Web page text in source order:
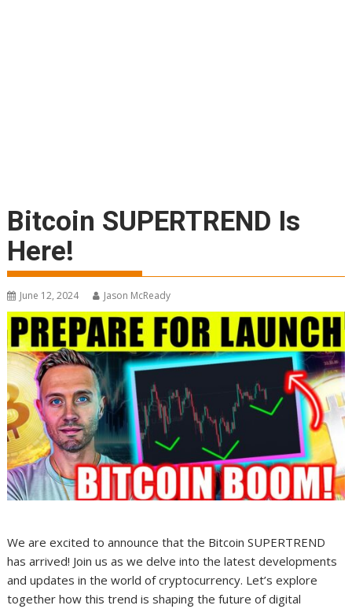
Bitcoin SUPERTREND Is
Here!
June 12, 2024 Jason McReady
We are excited to announce that the Bitcoin SUPERTREND
has arrived! Join us as we delve into the latest developments
and updates in the world of cryptocurrency. Let’s explore
together how this trend is shaping the future of digital